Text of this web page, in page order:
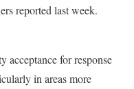
reported last week.
for response
in areas more